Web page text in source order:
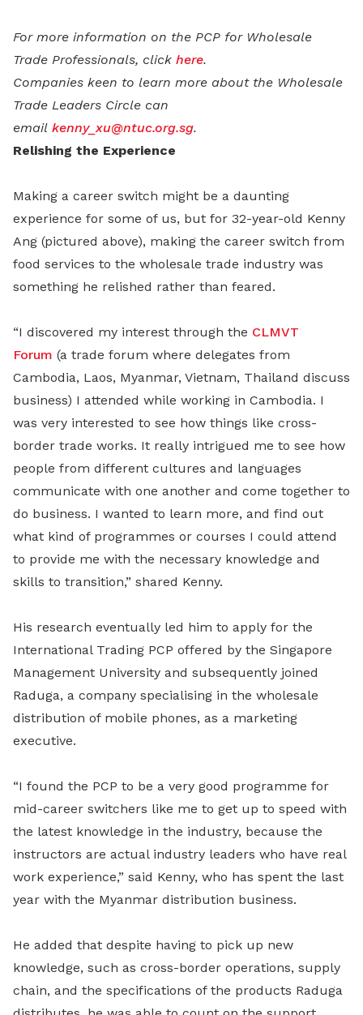
For more information on the PCP for Wholesale
Trade Professionals, click here.
Companies keen to learn more about the Wholesale
Trade Leaders Circle can
email kenny_xu@ntuc.org.sg.
Relishing the Experience
Making a career switch might be a daunting
experience for some of us, but for 32-year-old Kenny
Ang (pictured above), making the career switch from
food services to the wholesale trade industry was
something he relished rather than feared.
“I discovered my interest through the CLMVT
Forum (a trade forum where delegates from
Cambodia, Laos, Myanmar, Vietnam, Thailand discuss
business) I attended while working in Cambodia. I
was very interested to see how things like cross-
border trade works. It really intrigued me to see how
people from different cultures and languages
communicate with one another and come together to
do business. I wanted to learn more, and find out
what kind of programmes or courses I could attend
to provide me with the necessary knowledge and
skills to transition,” shared Kenny.
His research eventually led him to apply for the
International Trading PCP offered by the Singapore
Management University and subsequently joined
Raduga, a company specialising in the wholesale
distribution of mobile phones, as a marketing
executive.
“I found the PCP to be a very good programme for
mid-career switchers like me to get up to speed with
the latest knowledge in the industry, because the
instructors are actual industry leaders who have real
work experience,” said Kenny, who has spent the last
year with the Myanmar distribution business.
He added that despite having to pick up new
knowledge, such as cross-border operations, supply
chain, and the specifications of the products Raduga